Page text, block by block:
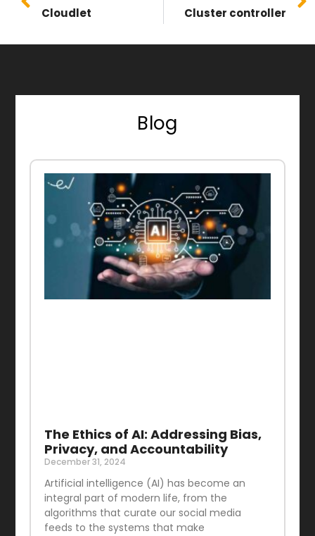
Cloudlet
Cluster controller
Blog
The Ethics of AI: Addressing Bias,
Privacy, and Accountability
December 31, 2024
Artificial intelligence (AI) has become an
integral part of modern life, from the
algorithms that curate our social media
feeds to the systems that make